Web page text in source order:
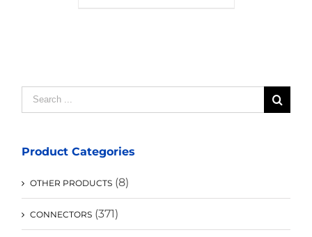
Search
for:
Product Categories
OTHER PRODUCTS (8)
CONNECTORS (371)